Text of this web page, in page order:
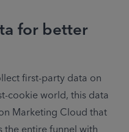
for better
first-party data on
cookie world, this data
Marketing Cloud that